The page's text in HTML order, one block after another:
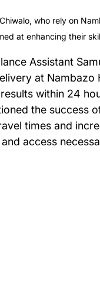
who rely on
at enhancing their
Assistant
at
within 24
the success
times and
access